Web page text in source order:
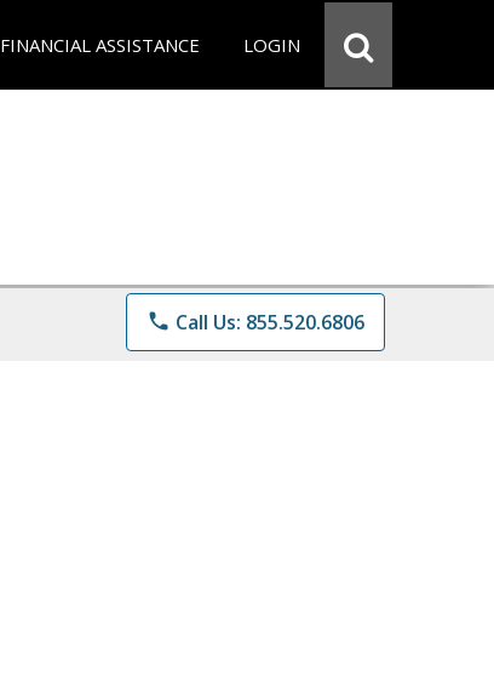
FINANCIAL ASSISTANCE LOGIN
phone Call Us: 855.520.6806